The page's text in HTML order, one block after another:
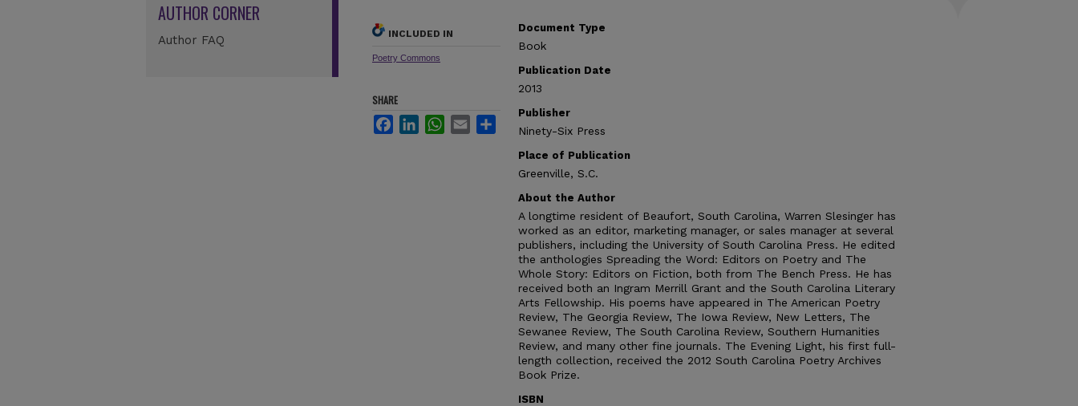
Document Type
Book
Publication Date
2013
Publisher
Ninety-Six Press
Place of Publication
Greenville, S.C.
About the Author
A longtime resident of Beaufort, South Carolina, Warren Slesinger has
worked as an editor, marketing manager, or sales manager at several
publishers, including the University of South Carolina Press. He edited
the anthologies Spreading the Word: Editors on Poetry and The
Whole Story: Editors on Fiction, both from The Bench Press. He has
received both an Ingram Merrill Grant and the South Carolina Literary
Arts Fellowship. His poems have appeared in The American Poetry
Review, The Georgia Review, The Iowa Review, New Letters, The
Sewanee Review, The South Carolina Review, Southern Humanities
Review, and many other fine journals. The Evening Light, his first full-
length collection, received the 2012 South Carolina Poetry Archives
Book Prize.
ISBN
INCLUDED IN
Poetry Commons
SHARE
FacebookLinkedInWhatsApp
Email
AUTHOR CORNER
Author FAQ